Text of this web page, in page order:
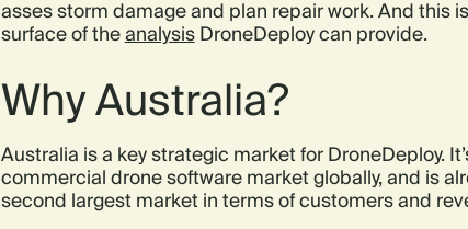
asses storm damage and plan repair work. And this
surface of theanalysisDroneDeploy can provide.
Why Australia?
Australia is a key strategic market for DroneDeploy.
commercial drone software market globally, and is
second largest market in terms of customers and